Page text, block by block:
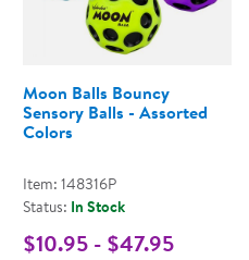
Moon Balls Bouncy
Sensory Balls - Assorted
Colors
Item: 148316P
Status: In Stock
$10.95 - $47.95